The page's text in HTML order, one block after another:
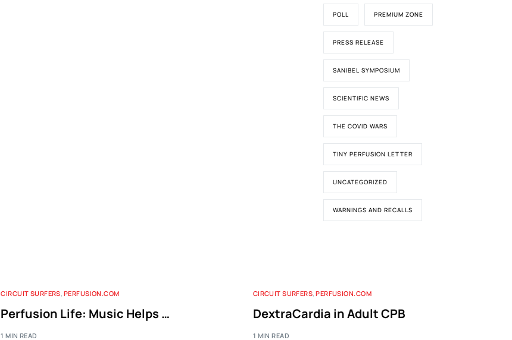
POLL PREMIUM ZONE
PRESS RELEASE
SANIBEL SYMPOSIUM
SCIENTIFIC NEWS
THE COVID WARS
TINY PERFUSION LETTER
UNCATEGORIZED
WARNINGS AND RECALLS
CIRCUIT SURFERS, PERFUSION.COM
Perfusion Life: Music Helps …
1 MIN READ
CIRCUIT SURFERS,PERFUSION.COM
DextraCardia in Adult CPB
1 MIN READ